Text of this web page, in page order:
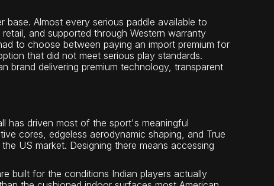
Almost every serious paddle available to
and supported through Western warranty
to choose between paying an import premium for
that did not meet serious play standards.
brand delivering premium technology, transparent
has driven most of the sport's meaningful
cores, edgeless aerodynamic shaping, and True
US market. Designing there means accessing
built for the conditions Indian players actually